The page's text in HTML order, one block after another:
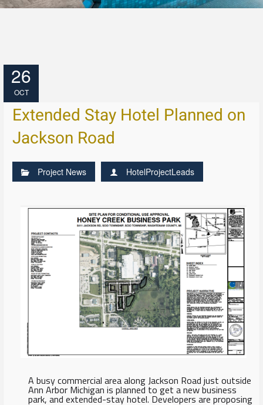
26
OCT
Extended Stay Hotel Planned on
Jackson Road
Project News HotelProjectLeads
A busy commercial area along Jackson Road just outside
Ann Arbor Michigan is planned to get a new business
park, and extended-stay hotel. Developers are proposing